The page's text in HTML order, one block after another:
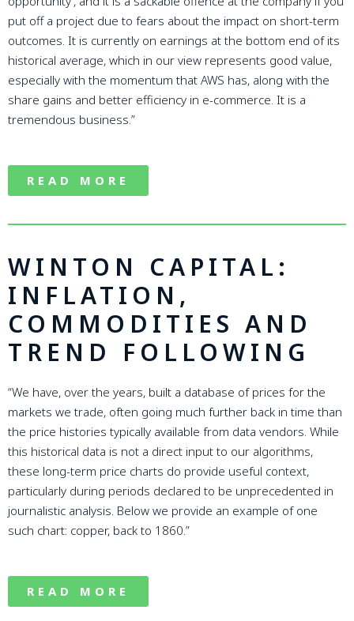
put off a project due to fears about the impact on short-term
outcomes. It is currently on earnings at the bottom end of its
historical average, which in our view represents good value,
especially with the momentum that AWS has, along with the
share gains and better efficiency in e-commerce. It is a
tremendous business.”
READ MORE
WINTON CAPITAL:
INFLATION,
COMMODITIES AND
TREND FOLLOWING
“We have, over the years, built a database of prices for the
markets we trade, often going much further back in time than
the price histories typically available from data vendors. While
this historical data is not a direct input to our algorithms,
these long-term price charts do provide useful context,
particularly during periods declared to be unprecedented in
journalistic analysis. Below we provide an example of one
such chart: copper, back to 1860.”
READ MORE